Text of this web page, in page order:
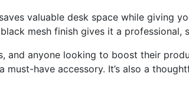
saves valuable desk space while giving
black mesh finish gives it a professional,
and anyone looking to boost their
a must-have accessory. It’s also a